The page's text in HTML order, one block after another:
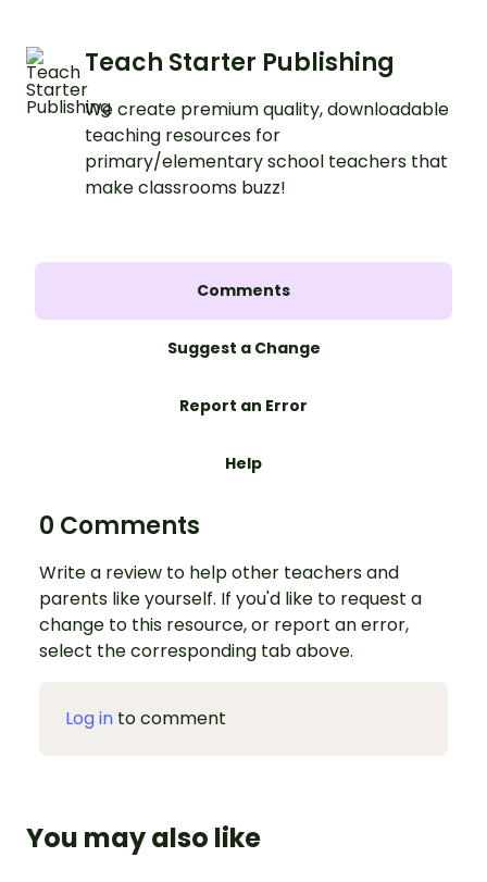
Teach Starter Publishing
We create premium quality, downloadable
teaching resources for
primary/elementary school teachers that
make classrooms buzz!
Comments
Suggest a Change
Report an Error
Help
0 Comments
Write a review to help other teachers and
parents like yourself. If you'd like to request a
change to this resource, or report an error,
select the corresponding tab above.
Log in to comment
You may also like